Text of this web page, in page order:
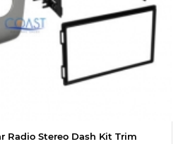
Radio Stereo Dash Kit Trim